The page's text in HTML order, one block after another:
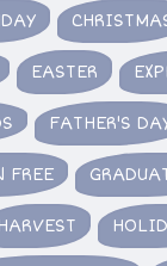
EASTER
FATHER'S
FREE
HARVEST